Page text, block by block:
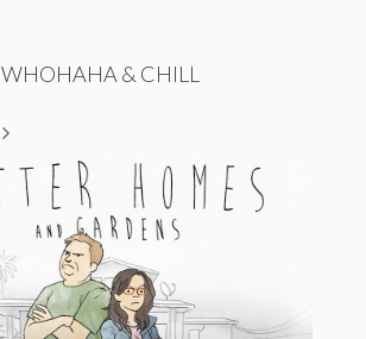
WHOHAHA & CHILL